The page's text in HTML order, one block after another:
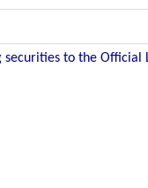
securities to the Official